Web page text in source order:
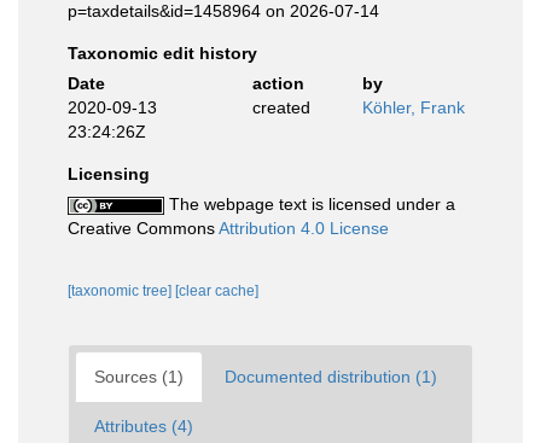
p=taxdetails&id=1458964 on 2026-07-14
Taxonomic edit history
Date
action
by
2020-09-13
23:24:26Z
created Köhler, Frank
Licensing
The webpage text is licensed under a
Creative CommonsAttribution 4.0 License
[taxonomic tree] [clear cache]
Sources (1) Documented distribution (1)
Attributes (4)